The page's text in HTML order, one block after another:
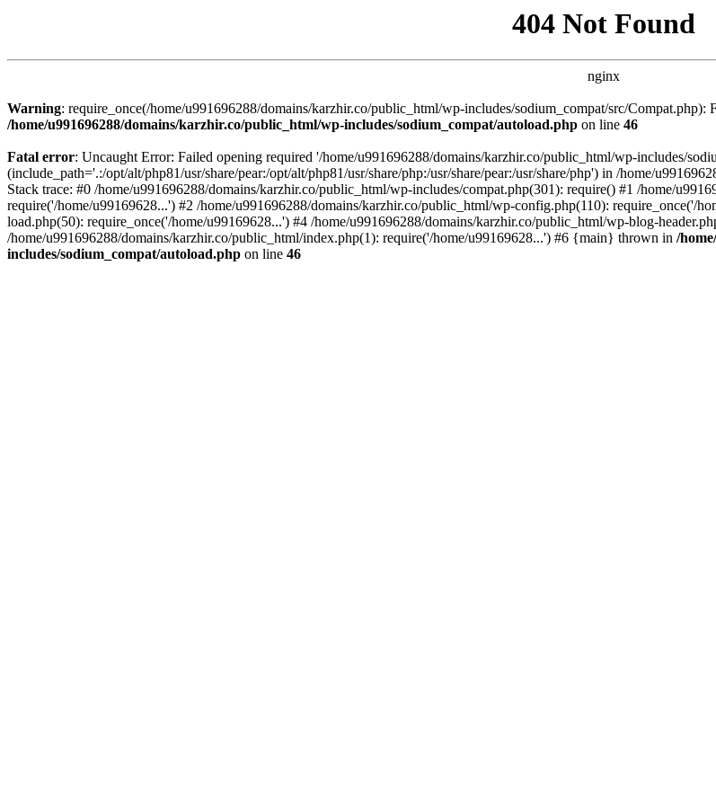
404 Not Found
nginx
Warning: require_once(/home/u991696288/domains/karzhir.co/public_html/wp-includes/sodium_compat/src/
/home/u991696288/domains/karzhir.co/public_html/wp-includes/sodium_compat/autoload.php on line 46
Fatal error: Uncaught Error: Failed opening required '/home/u991696288/domains/karzhir.co/public_html/wp-includes/
(include_path='.:/opt/alt/php81/usr/share/pear:/opt/alt/php81/usr/share/php:/usr/share/pear:/usr/share/php') in /home/
Stack trace: #0 /home/u991696288/domains/karzhir.co/public_html/wp-includes/compat.php(301): require() #1 /home/
require('/home/u99169628...') #2 /home/u991696288/domains/karzhir.co/public_html/wp-config.php(110): require_once('/
load.php(50): require_once('/home/u99169628...') #4 /home/u991696288/domains/karzhir.co/public_html/wp-blog-
/home/u991696288/domains/karzhir.co/public_html/index.php(1): require('/home/u99169628...') #6 {main} thrown in /
includes/sodium_compat/autoload.php on line 46